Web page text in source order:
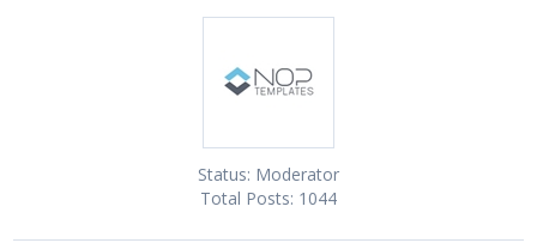
Status: Moderator
Total Posts: 1044